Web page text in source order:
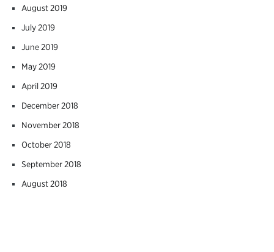
August 2019
July 2019
June 2019
May 2019
April 2019
December 2018
November 2018
October 2018
September 2018
August 2018